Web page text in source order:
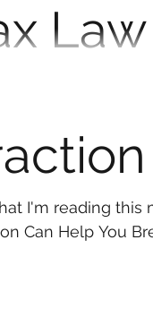
I'm reading this
Traction Can Help